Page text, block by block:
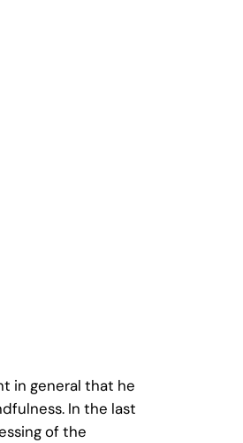
in general that he
In the last
of the